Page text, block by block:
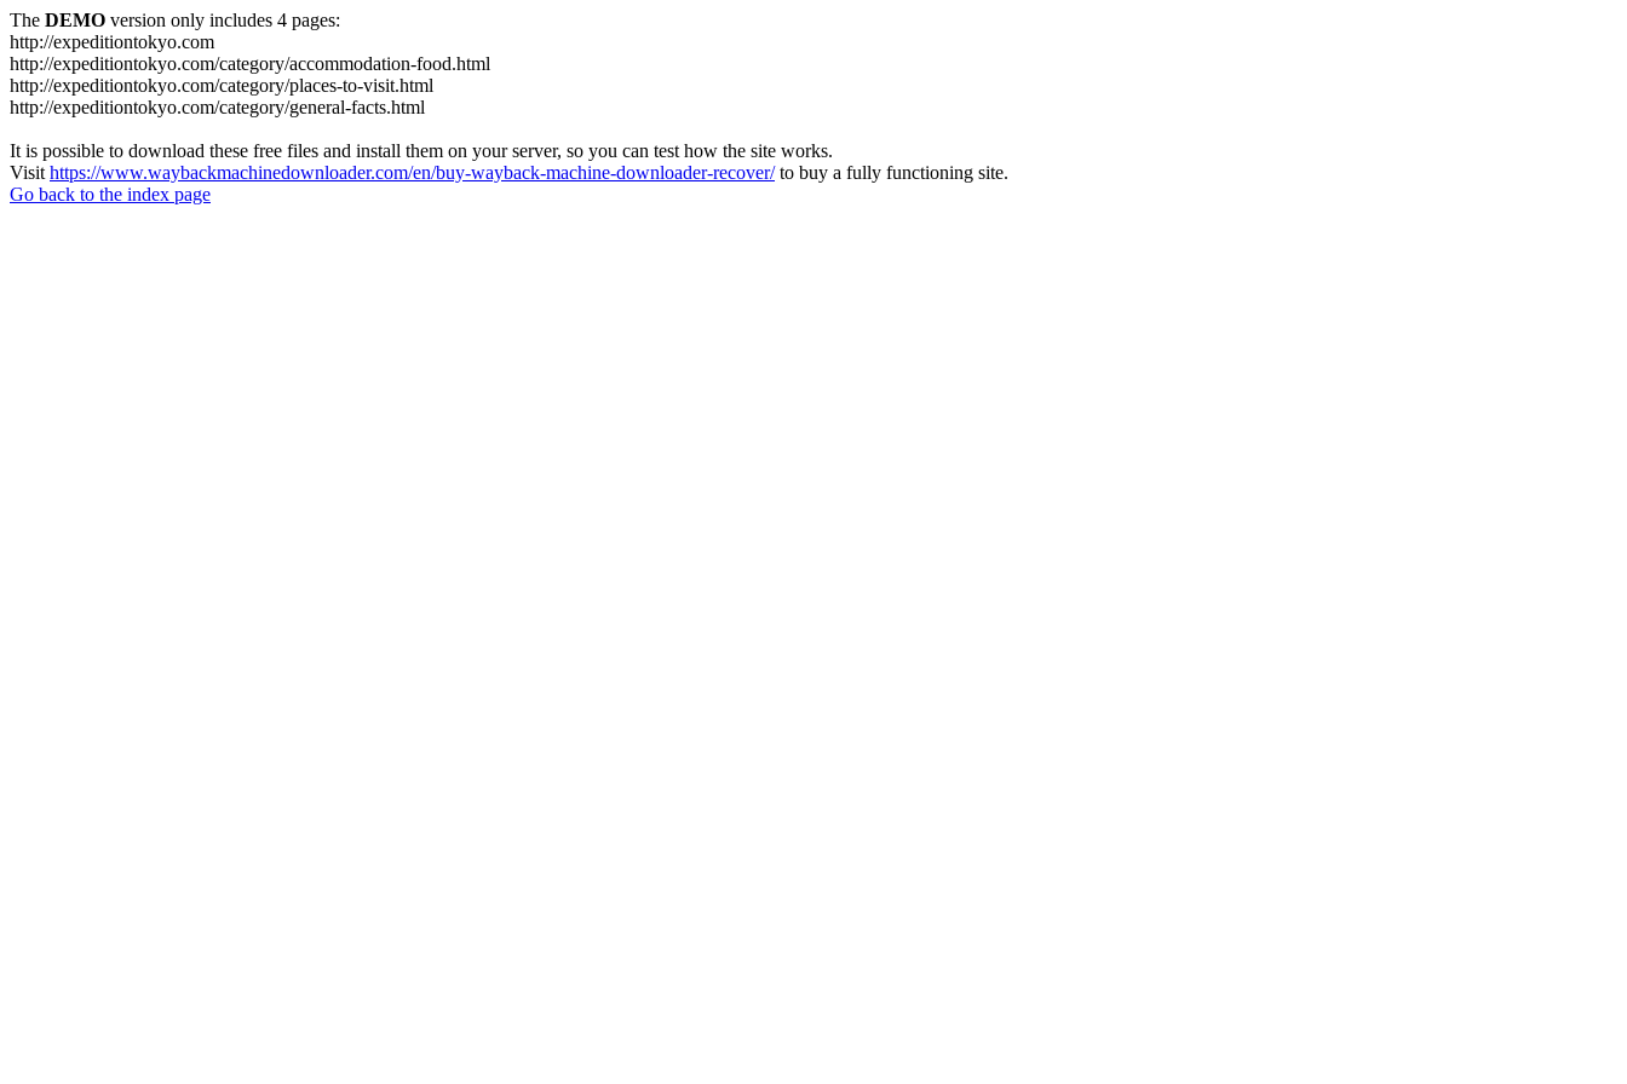
The DEMO version only includes 4 pages:
http://expeditiontokyo.com
http://expeditiontokyo.com/category/accommodation-food.html
http://expeditiontokyo.com/category/places-to-visit.html
http://expeditiontokyo.com/category/general-facts.html
It is possible to download these free files and install them on your server, so you can test how the site works.
Visit https://www.waybackmachinedownloader.com/en/buy-wayback-machine-downloader-recover/to buy a fully functioning site.
Go back to the index page